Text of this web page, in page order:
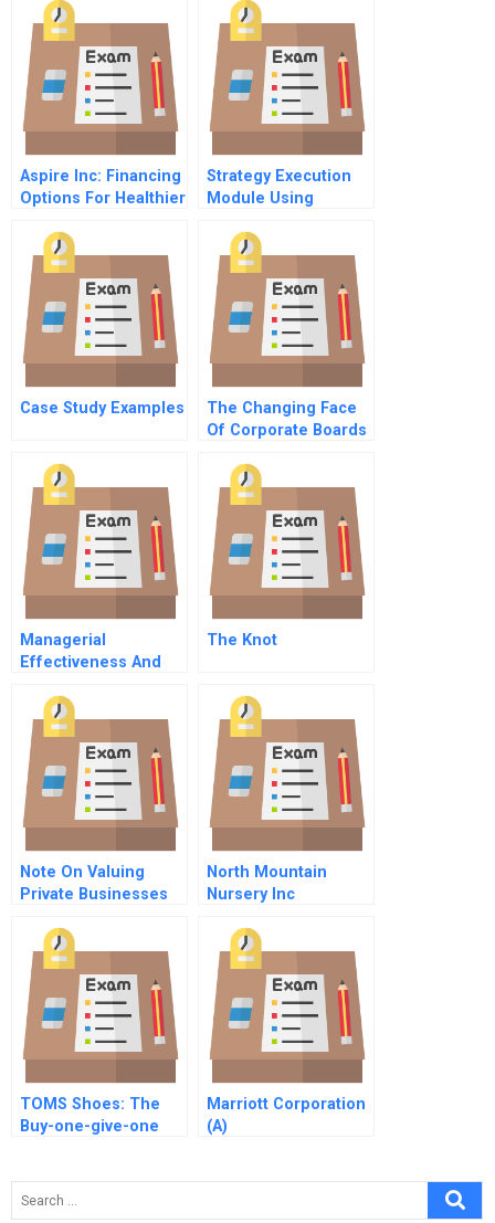
Aspire Inc: Financing
Options For Healthier
Strategy Execution
Module Using
Interactive Control
Systems
Case Study Examples
The Changing Face
Of Corporate Boards
Managerial
Effectiveness And
Organizational
Choices
The Knot
Note On Valuing
Private Businesses
North Mountain
Nursery Inc
Flow
TOMS Shoes: The
Buy-one-give-one
Marriott Corporation
(A)